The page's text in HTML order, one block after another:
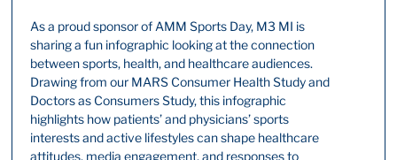
As a proud sponsor of AMM Sports Day, M3 MI is
sharing a fun infographic looking at the connection
between sports, health, and healthcare audiences.
Drawing from our MARS Consumer Health Study and
Doctors as Consumers Study, this infographic
highlights how patients’ and physicians’ sports
interests and active lifestyles can shape healthcare
attitudes, media engagement, and responses to